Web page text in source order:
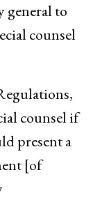
general to
counsel
counsel if
present a
[of